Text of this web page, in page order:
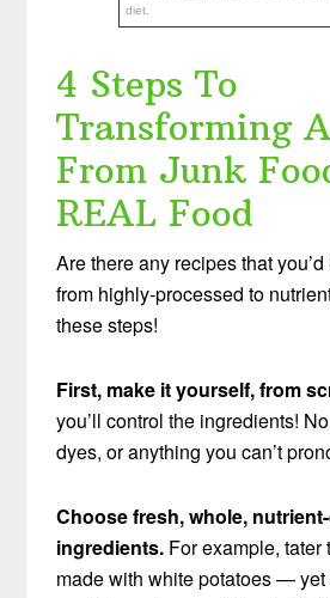
diet.
4 Steps To
Transforming
From Junk
REAL Food
Are there any recipes that
from highly-processed to
these steps!
First, make it yourself, from
you’ll control the ingredients!
dyes, or anything you can’t
Choose fresh, whole,
ingredients. For example,
made with white potatoes —